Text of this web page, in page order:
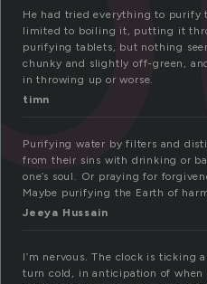
He had tried everything to
limited to boiling it, putting it
purifying tablets, but nothing
chunky and slightly off-green,
in throwing up or worse.
timn
Purifying water by filters and
from their sins with drinking or
one’s soul. Or praying for
Maybe purifying the Earth of
Jeeya Hussain
I’m nervous. The clock is ticking
turn cold, in anticipation of when